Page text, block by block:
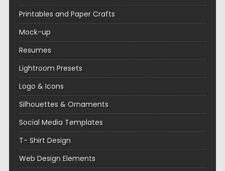
Printables and Paper Crafts
Mock-up
Resumes
Lightroom Presets
Logo & Icons
Silhouettes & Ornaments
Social Media Templates
T- Shirt Design
Web Design Elements